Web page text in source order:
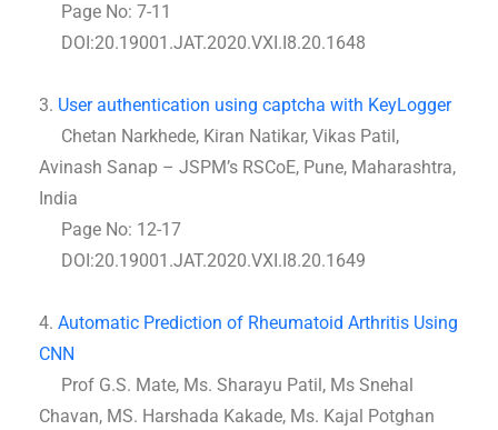
Page No: 7-11
DOI:20.19001.JAT.2020.VXI.I8.20.1648
3. User authentication using captcha with KeyLogger
Chetan Narkhede, Kiran Natikar, Vikas Patil,
Avinash Sanap – JSPM’s RSCoE, Pune, Maharashtra,
India
Page No: 12-17
DOI:20.19001.JAT.2020.VXI.I8.20.1649
4. Automatic Prediction of Rheumatoid Arthritis Using
CNN
Prof G.S. Mate, Ms. Sharayu Patil, Ms Snehal
Chavan, MS. Harshada Kakade, Ms. Kajal Potghan